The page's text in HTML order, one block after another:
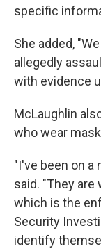
specific
She added,
allegedly
with evidence
McLaughlin
who wear
"I've been on a
said. "They are
which is the
Security
identify